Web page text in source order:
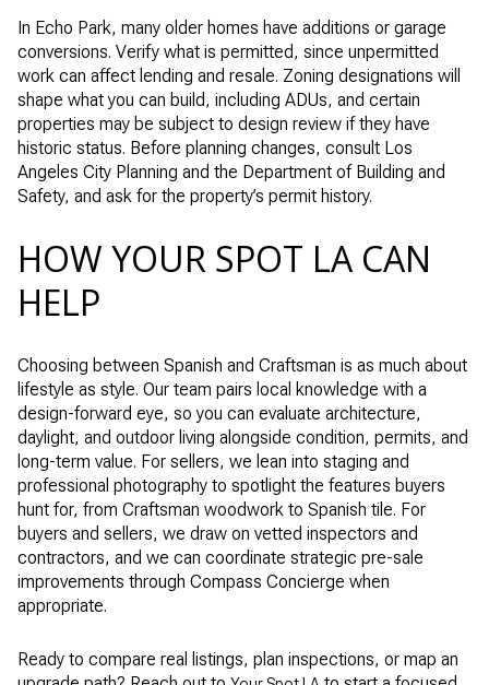
In Echo Park, many older homes have additions or garage
conversions. Verify what is permitted, since unpermitted
work can affect lending and resale. Zoning designations will
shape what you can build, including ADUs, and certain
properties may be subject to design review if they have
historic status. Before planning changes, consult Los
Angeles City Planning and the Department of Building and
Safety, and ask for the property’s permit history.
HOW YOUR SPOT LA CAN
HELP
Choosing between Spanish and Craftsman is as much about
lifestyle as style. Our team pairs local knowledge with a
design-forward eye, so you can evaluate architecture,
daylight, and outdoor living alongside condition, permits, and
long-term value. For sellers, we lean into staging and
professional photography to spotlight the features buyers
hunt for, from Craftsman woodwork to Spanish tile. For
buyers and sellers, we draw on vetted inspectors and
contractors, and we can coordinate strategic pre-sale
improvements through Compass Concierge when
appropriate.
Ready to compare real listings, plan inspections, or map an